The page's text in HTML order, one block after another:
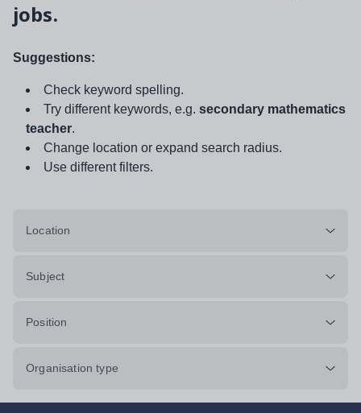
jobs.
Suggestions:
Check keyword spelling.
Try different keywords, e.g. secondary mathematics
teacher.
Change location or expand search radius.
Use different filters.
Location
Subject
Position
Organisation type